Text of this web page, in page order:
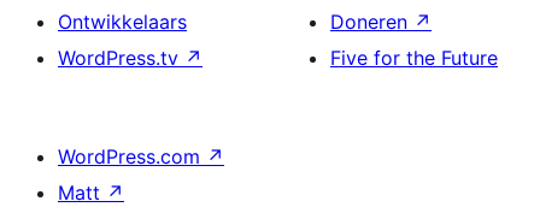
Ontwikkelaars
WordPress.tv ↗
Doneren ↗
Five for the Future
WordPress.com ↗
Matt ↗